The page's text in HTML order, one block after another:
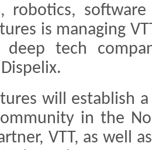
robotics,
is managing
deep tech
will establish
in the
VTT, as well